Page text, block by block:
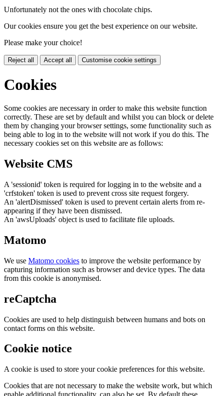
Unfortunately not the ones with chocolate chips.
Our cookies ensure you get the best experience on our website.
Please make your choice!
Reject all Accept all Customise cookie settings
Cookies
Some cookies are necessary in order to make this website function
correctly. These are set by default and whilst you can block or delete
them by changing your browser settings, some functionality such as
being able to log in to the website will not work if you do this. The
necessary cookies set on this website are as follows:
Website CMS
A 'sessionid' token is required for logging in to the website and a
'crfstoken' token is used to prevent cross site request forgery.
An 'alertDismissed' token is used to prevent certain alerts from re-
appearing if they have been dismissed.
An 'awsUploads' object is used to facilitate file uploads.
Matomo
We use Matomo cookies to improve the website performance by
capturing information such as browser and device types. The data
from this cookie is anonymised.
reCaptcha
Cookies are used to help distinguish between humans and bots on
contact forms on this website.
Cookie notice
A cookie is used to store your cookie preferences for this website.
Cookies that are not necessary to make the website work, but which